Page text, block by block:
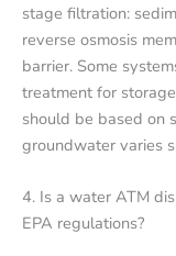
stage filtration:
reverse osmosis
barrier. Some
treatment for
should be based on
groundwater varies
4. Is a water ATM
EPA regulations?